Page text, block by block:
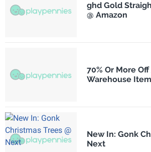
ghd Gold
@ Amazon
70% Or More
Warehouse
New In: Gonk
Next